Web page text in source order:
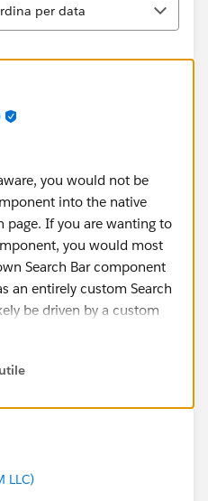
per data
you would not be
into the native
page. If you are wanting to
you would most
Search Bar component
an entirely custom Search
be driven by a custom
LLC)